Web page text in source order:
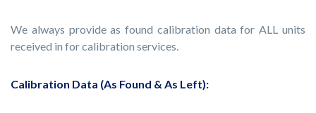
We always provide as found calibration data for ALL units
received in for calibration services.
Calibration Data (As Found & As Left):